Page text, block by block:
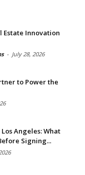
Estate Innovation
- July 28, 2026
to Power the
Angeles: What
Signing...